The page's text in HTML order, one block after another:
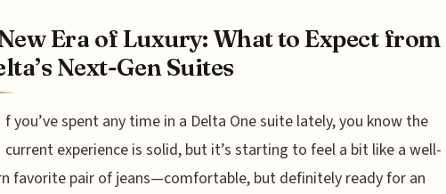
Era of Luxury: What to Expect from
Next-Gen Suites
f you’ve spent any time in a Delta One suite lately, you know the
current experience is solid, but it’s starting to feel a bit like a well-
favorite pair of jeans—comfortable, but definitely ready for an